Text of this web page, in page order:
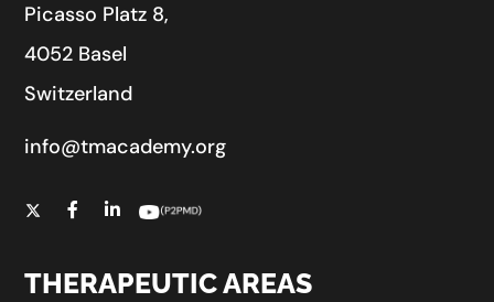
Picasso Platz 8,
4052 Basel
Switzerland
info@tmacademy.org
THERAPEUTIC AREAS